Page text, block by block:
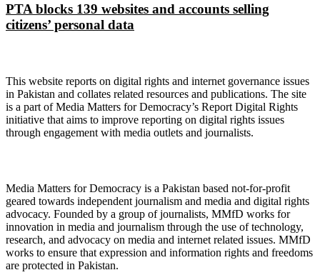
PTA blocks 139 websites and accounts selling
citizens’ personal data
This website reports on digital rights and internet governance issues
in Pakistan and collates related resources and publications. The site
is a part of Media Matters for Democracy’s Report Digital Rights
initiative that aims to improve reporting on digital rights issues
through engagement with media outlets and journalists.
Media Matters for Democracy is a Pakistan based not-for-profit
geared towards independent journalism and media and digital rights
advocacy. Founded by a group of journalists, MMfD works for
innovation in media and journalism through the use of technology,
research, and advocacy on media and internet related issues. MMfD
works to ensure that expression and information rights and freedoms
are protected in Pakistan.